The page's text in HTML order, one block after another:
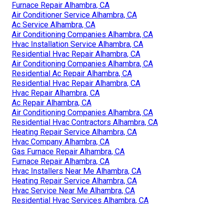
Furnace Repair Alhambra, CA
Air Conditioner Service Alhambra, CA
Ac Service Alhambra, CA
Air Conditioning Companies Alhambra, CA
Hvac Installation Service Alhambra, CA
Residential Hvac Repair Alhambra, CA
Air Conditioning Companies Alhambra, CA
Residential Ac Repair Alhambra, CA
Residential Hvac Repair Alhambra, CA
Hvac Repair Alhambra, CA
Ac Repair Alhambra, CA
Air Conditioning Companies Alhambra, CA
Residential Hvac Contractors Alhambra, CA
Heating Repair Service Alhambra, CA
Hvac Company Alhambra, CA
Gas Furnace Repair Alhambra, CA
Furnace Repair Alhambra, CA
Hvac Installers Near Me Alhambra, CA
Heating Repair Service Alhambra, CA
Hvac Service Near Me Alhambra, CA
Residential Hvac Services Alhambra, CA